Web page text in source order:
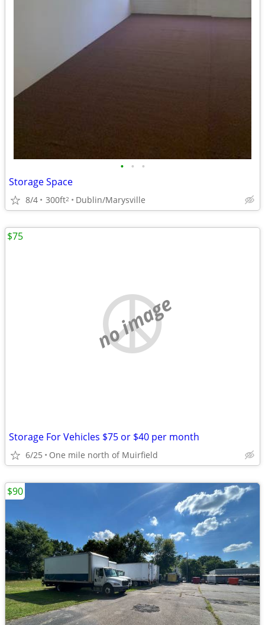
• • •
Storage Space
8/4 300ft2 Dublin/Marysville
no image
Storage For Vehicles $75 or $40 per month
6/25 One mile north of Muirfield
$75
$90